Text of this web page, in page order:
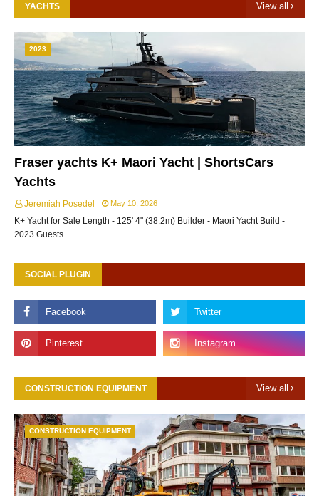
YACHTS View all
2023
Fraser yachts K+ Maori Yacht | ShortsCars
Yachts
Jeremiah Posedel May 10, 2026
K+ Yacht for Sale Length - 125' 4" (38.2m) Builder - Maori Yacht Build -
2023 Guests …
SOCIAL PLUGIN
CONSTRUCTION EQUIPMENT View all
CONSTRUCTION EQUIPMENT